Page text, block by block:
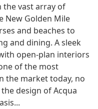
the vast array of
New Golden Mile
and beaches to
and dining. A sleek
open-plan interiors
of the most
the market today, no
design of Acqua